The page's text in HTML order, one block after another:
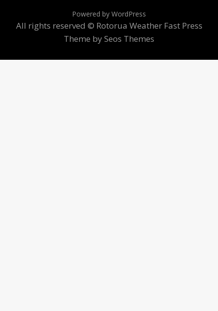
Powered by WordPress
All rights reserved © Rotorua Weather Fast Press
Theme by Seos Themes